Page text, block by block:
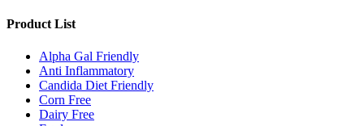
Product List
Alpha Gal Friendly
Anti Inflammatory
Candida Diet Friendly
Corn Free
Dairy Free